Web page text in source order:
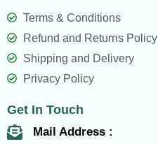
b
o
k
a
Terms & Conditions
Refund and Returns Policy
Shipping and Delivery
Privacy Policy
Get In Touch
Mail Address :